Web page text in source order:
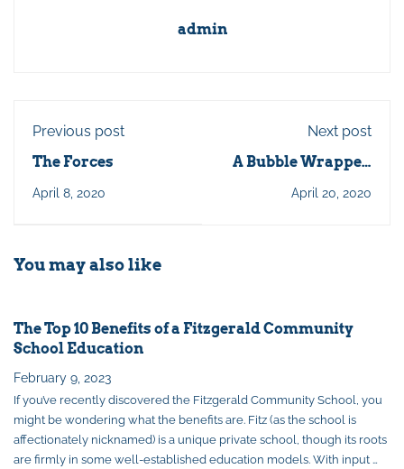
admin
Previous post
The Forces
April 8, 2020
Next post
A Bubble Wrapped
April 20, 2020
You may also like
The Top 10 Benefits of a Fitzgerald Community
School Education
February 9, 2023
If you’ve recently discovered the Fitzgerald Community School, you
might be wondering what the benefits are. Fitz (as the school is
affectionately nicknamed) is a unique private school, though its roots
are firmly in some well-established education models. With input …